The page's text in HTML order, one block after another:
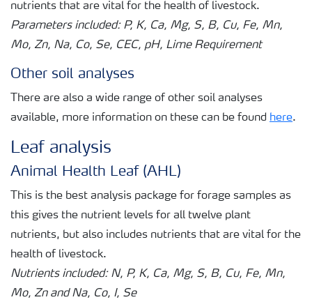
nutrients that are vital for the health of livestock.
Parameters included: P, K, Ca, Mg, S, B, Cu, Fe, Mn,
Mo, Zn, Na, Co, Se, CEC, pH, Lime Requirement
Other soil analyses
There are also a wide range of other soil analyses
available, more information on these can be found here.
Leaf analysis
Animal Health Leaf (AHL)
This is the best analysis package for forage samples as
this gives the nutrient levels for all twelve plant
nutrients, but also includes nutrients that are vital for the
health of livestock.
Nutrients included: N, P, K, Ca, Mg, S, B, Cu, Fe, Mn,
Mo, Zn and Na, Co, I, Se